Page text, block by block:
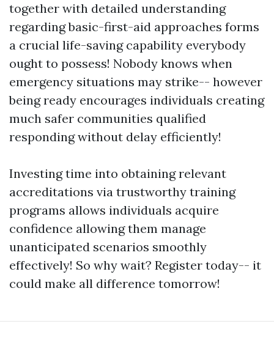
together with detailed understanding
regarding basic-first-aid approaches forms
a crucial life-saving capability everybody
ought to possess! Nobody knows when
emergency situations may strike-- however
being ready encourages individuals creating
much safer communities qualified
responding without delay efficiently!
Investing time into obtaining relevant
accreditations via trustworthy training
programs allows individuals acquire
confidence allowing them manage
unanticipated scenarios smoothly
effectively! So why wait? Register today-- it
could make all difference tomorrow!